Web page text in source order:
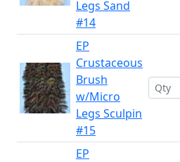
Legs Sand
#14
EP
Crustaceous
Brush
w/Micro
Legs Sculpin
#15
EP